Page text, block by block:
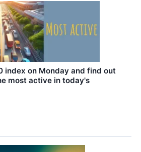
index on Monday and find out
most active in today's